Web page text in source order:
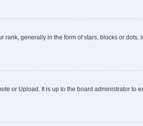
generally in the form of stars, blocks or dots,
or Upload. It is up to the board administrator to